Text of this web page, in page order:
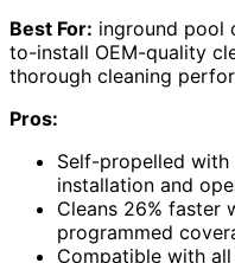
Best For: inground pool
to-install OEM-quality
thorough cleaning
Pros:
Self-propelled
installation and
Cleans 26% faster
programmed
Compatible with